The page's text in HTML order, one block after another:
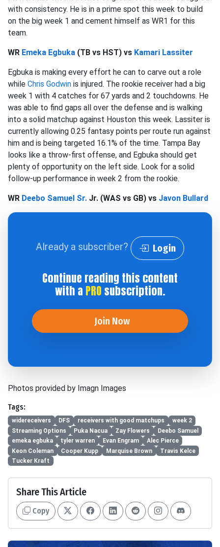
with consistency. He is in a prime spot this week to build
on the big week 1 and cement himself as WR1 for this
team.
WR Emeka Egbuka (TB vs HST) vs Kamari Lassiter
Egbuka is making every effort he can to carve out a role
while Chris Godwin is injured. The rookie receiver had a big
week 1 with 4 catches for 67 yards and 2 touchdowns. He
was able to find gaps all over the defense and is walking
into a solid matchup against Houston this week. Lassiter is
currently allowing 0.25 fantasy points per route run against
him and is being targeted 16.1% of the time. Tampa Bay
looks like a throw-first offense, and Egbuka should get
plenty of opportunity on the left side. Look for a solid
follow-up performance in week 2 from the rookie.
WR Deebo Samuel Sr. Jr. (WAS vs GB) vs Javon Bullard
Already a subscriber? Login
Continue reading this content
with a PRO subscription.
Join Now
Photos provided by Imagn Images
Tags:
widereceivers DFS receivers with good matchups
week 2
Streaming Options
Puka Nacua Zay Flowers
Deebo Samuel
emeka egbuka
tyler warren Evan Engram
Alec Pierce
Keon Coleman
Cooper Kupp Marquise Brown
Travis Kelce
Tucker Kraft
Share This Article
Copy